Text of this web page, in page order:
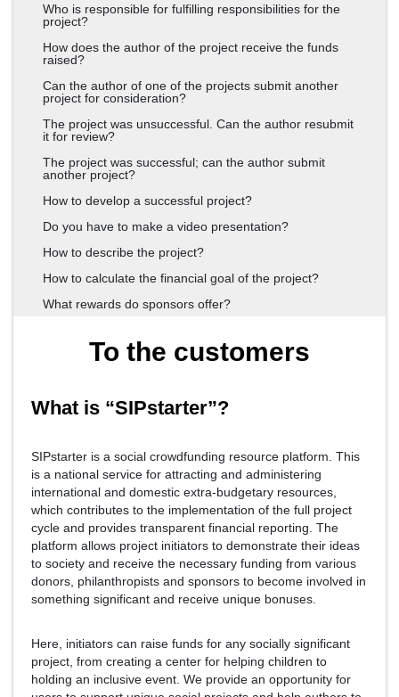
Who is responsible for fulfilling responsibilities for the
project?
How does the author of the project receive the funds
raised?
Can the author of one of the projects submit another
project for consideration?
The project was unsuccessful. Can the author resubmit
it for review?
The project was successful; can the author submit
another project?
How to develop a successful project?
Do you have to make a video presentation?
How to describe the project?
How to calculate the financial goal of the project?
What rewards do sponsors offer?
To the customers
What is “SIPstarter”?
SIPstarter is a social crowdfunding resource platform. This
is a national service for attracting and administering
international and domestic extra-budgetary resources,
which contributes to the implementation of the full project
cycle and provides transparent financial reporting. The
platform allows project initiators to demonstrate their ideas
to society and receive the necessary funding from various
donors, philanthropists and sponsors to become involved in
something significant and receive unique bonuses.
Here, initiators can raise funds for any socially significant
project, from creating a center for helping children to
holding an inclusive event. We provide an opportunity for